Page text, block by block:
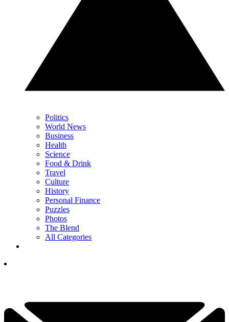
Politics
World News
Business
Health
Science
Food & Drink
Travel
Culture
History
Personal Finance
Puzzles
Photos
The Blend
All Categories